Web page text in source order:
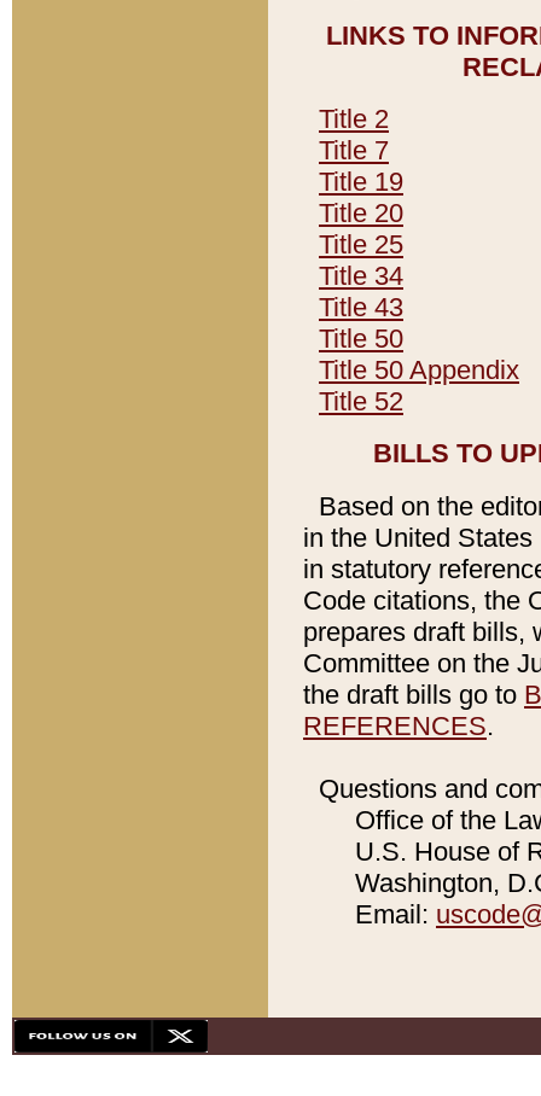
LINKS TO
Title 2
Title 7
Title 19
Title 20
Title 25
Title 34
Title 43
Title 50
Title 50 Appendix
Title 52
BILLS TO
Based on the
in the United
in statutory
Code citations, the
prepares draft bills,
Committee on the
the draft bills go to
REFERENCES.
Questions and
Office of the
U.S. House of
Washington,
Email: